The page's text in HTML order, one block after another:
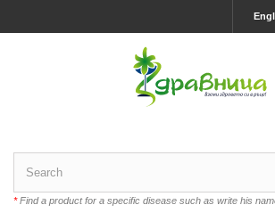
*Find a product for a specific disease such as write his